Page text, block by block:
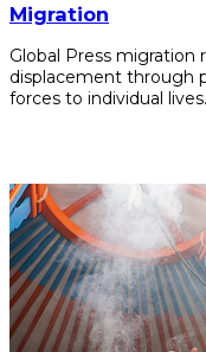
Migration
Global Press
displacement through
forces to individual lives.